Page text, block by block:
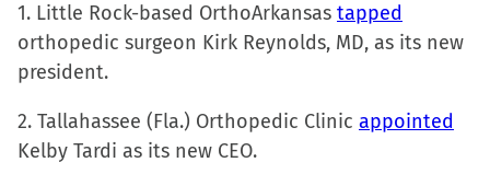
share
on
in
new
share
on
in
new
share
on
in
new
email
a
a
friend
1. Little Rock-based OrthoArkansas tapped
orthopedic surgeon Kirk Reynolds, MD, as its new
president.
2. Tallahassee (Fla.) Orthopedic Clinic appointed
Kelby Tardi as its new CEO.